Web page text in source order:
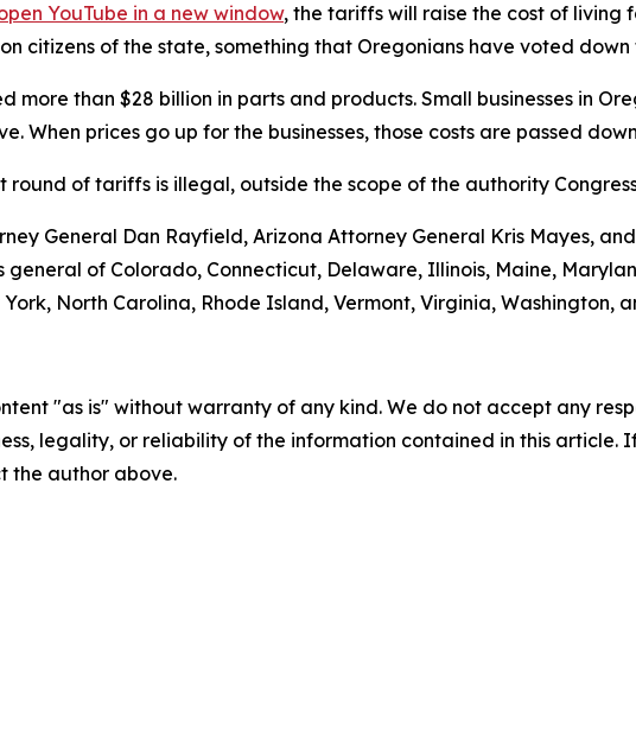
YouTube in a new window, the tariffs will raise the cost of living
citizens of the state, something that Oregonians have voted down
more than $28 billion in parts and products. Small businesses in
When prices go up for the businesses, those costs are passed
round of tariffs is illegal, outside the scope of the authority
General Dan Rayfield, Arizona Attorney General Kris Mayes,
of Colorado, Connecticut, Delaware, Illinois, Maine,
North Carolina, Rhode Island, Vermont, Virginia, Washington,
"as is" without warranty of any kind. We do not accept any
legality, or reliability of the information contained in this article.
the author above.